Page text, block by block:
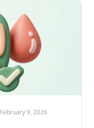
February 9, 2026